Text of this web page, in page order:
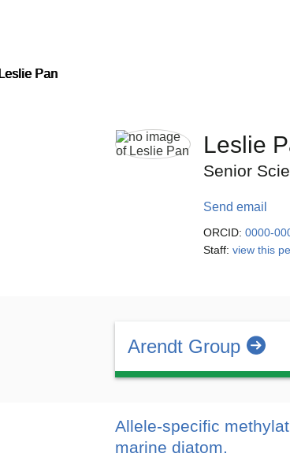
Leslie Pan
Leslie
Senior
Send email
ORCID: 0000-
Staff: view this
Arendt Group
Allele-specific
marine diatom.